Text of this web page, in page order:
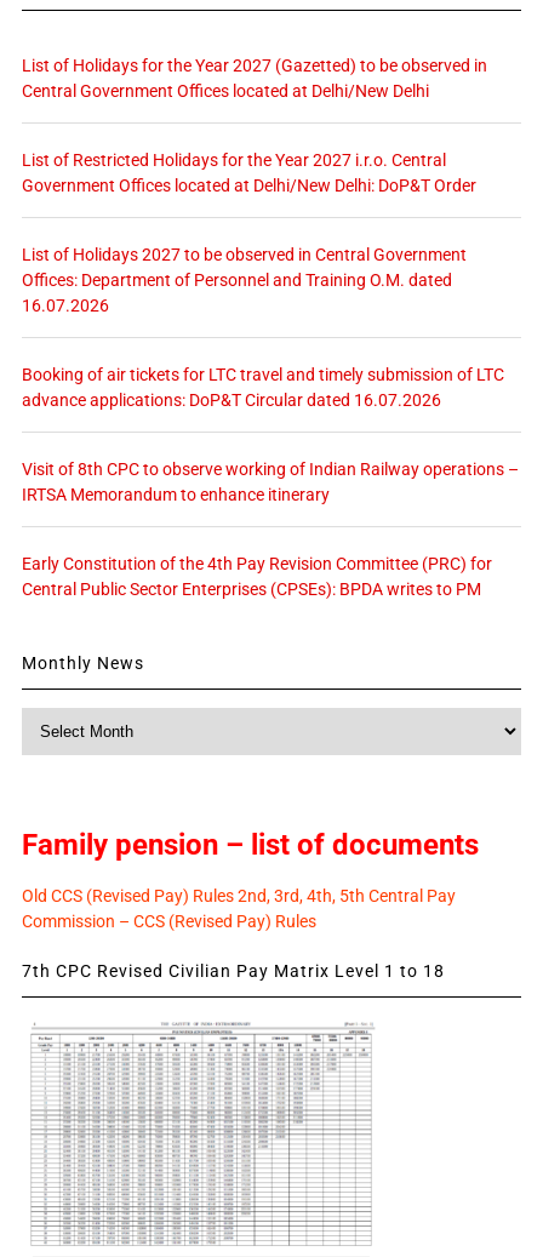
List of Holidays for the Year 2027 (Gazetted) to be observed in
Central Government Offices located at Delhi/New Delhi
List of Restricted Holidays for the Year 2027 i.r.o. Central
Government Offices located at Delhi/New Delhi: DoP&T Order
List of Holidays 2027 to be observed in Central Government
Offices: Department of Personnel and Training O.M. dated
16.07.2026
Booking of air tickets for LTC travel and timely submission of LTC
advance applications: DoP&T Circular dated 16.07.2026
Visit of 8th CPC to observe working of Indian Railway operations –
IRTSA Memorandum to enhance itinerary
Early Constitution of the 4th Pay Revision Committee (PRC) for
Central Public Sector Enterprises (CPSEs): BPDA writes to PM
Monthly News
Monthly
Family pension – list of documents
Old CCS (Revised Pay) Rules 2nd, 3rd, 4th, 5th Central Pay
Commission – CCS (Revised Pay) Rules
7th CPC Revised Civilian Pay Matrix Level 1 to 18